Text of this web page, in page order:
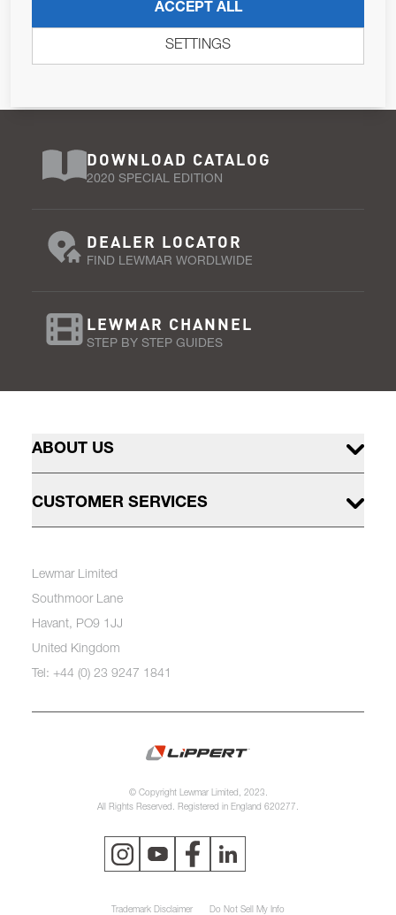
679/2016, I consent to the processing of personal data as per
DOWNLOAD CATALOG
2020 SPECIAL EDITION
DEALER LOCATOR
FIND LEWMAR WORDLWIDE
LEWMAR CHANNEL
STEP BY STEP GUIDES
ABOUT US
CUSTOMER SERVICES
Lewmar Limited
Southmoor Lane
Havant, PO9 1JJ
United Kingdom
Tel: +44 (0) 23 9247 1841
© Copyright Lewmar Limited, 2023.
All Rights Reserved. Registered in England 620277.
Trademark Disclaimer Do Not Sell My Info
ACCEPT ALL
SETTINGS